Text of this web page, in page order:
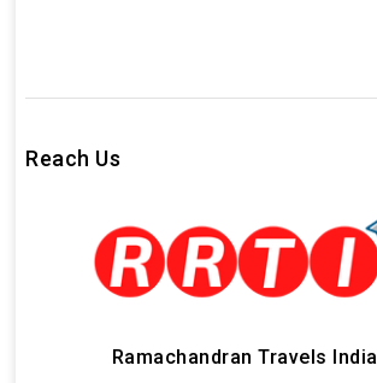
Reach Us
Ramachandran Travels India